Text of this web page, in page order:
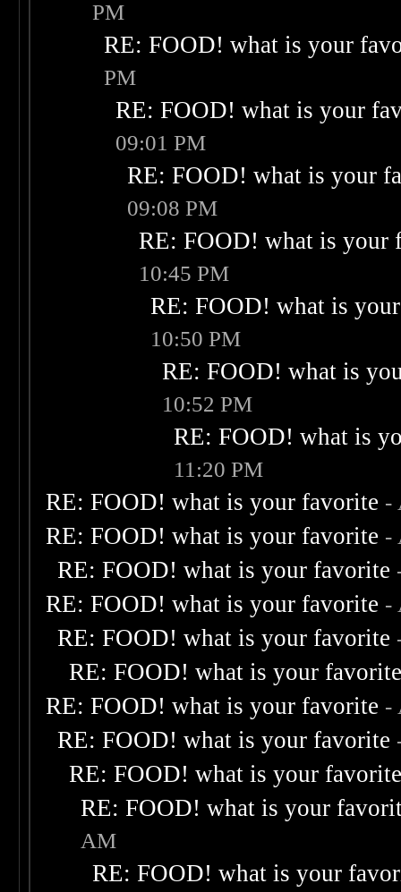
PM
RE: FOOD! what is your
PM
RE: FOOD! what is your
09:01 PM
RE: FOOD! what is your
09:08 PM
RE: FOOD! what is your
10:45 PM
RE: FOOD! what is
10:50 PM
RE: FOOD! what is
10:52 PM
RE: FOOD! what is
11:20 PM
RE: FOOD! what is your favorite -
RE: FOOD! what is your favorite -
RE: FOOD! what is your favorite
RE: FOOD! what is your favorite -
RE: FOOD! what is your favorite
RE: FOOD! what is your
RE: FOOD! what is your favorite -
RE: FOOD! what is your favorite
RE: FOOD! what is your
RE: FOOD! what is your
AM
RE: FOOD! what is your